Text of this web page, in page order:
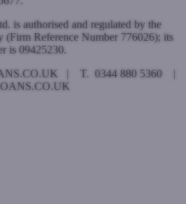
is authorised and regulated by the
(Firm Reference Number 776026); its
is 09425230.
| T. 0344 880 5360 |